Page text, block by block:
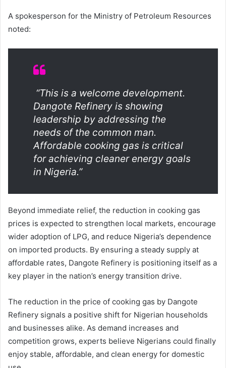
A spokesperson for the Ministry of Petroleum Resources
noted:
“This is a welcome development.
Dangote Refinery is showing
leadership by addressing the
needs of the common man.
Affordable cooking gas is critical
for achieving cleaner energy goals
in Nigeria.”
Beyond immediate relief, the reduction in cooking gas
prices is expected to strengthen local markets, encourage
wider adoption of LPG, and reduce Nigeria’s dependence
on imported products. By ensuring a steady supply at
affordable rates, Dangote Refinery is positioning itself as a
key player in the nation’s energy transition drive.
The reduction in the price of cooking gas by Dangote
Refinery signals a positive shift for Nigerian households
and businesses alike. As demand increases and
competition grows, experts believe Nigerians could finally
enjoy stable, affordable, and clean energy for domestic